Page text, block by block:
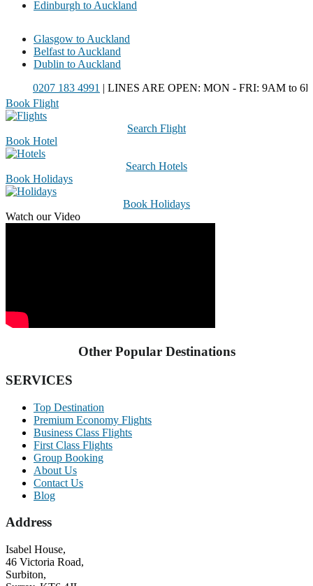
Edinburgh to Auckland
Glasgow to Auckland
Belfast to Auckland
Dublin to Auckland
0207 183 4991| LINES ARE OPEN: MON - FRI: 9AM to
Book Flight
Search Flight
Book Hotel
Search Hotels
Book Holidays
Book Holidays
Watch our Video
Other Popular Destinations
SERVICES
Top Destination
Premium Economy Flights
Business Class Flights
First Class Flights
Group Booking
About Us
Contact Us
Blog
Address
Isabel House,
46 Victoria Road,
Surbiton,